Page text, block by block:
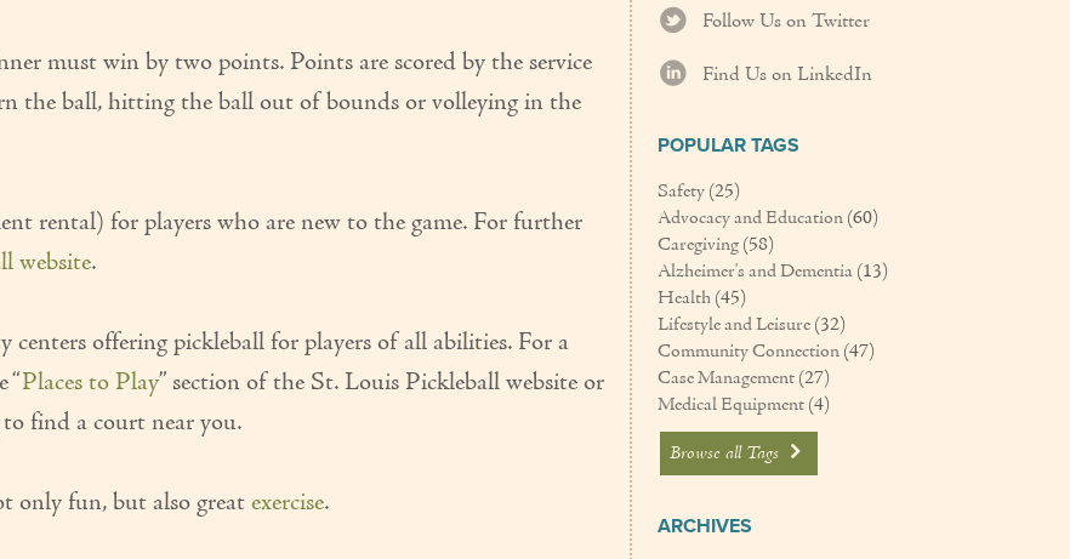
must win by two points. Points are scored by the service
the ball, hitting the ball out of bounds or volleying in the
rental) for players who are new to the game. For further
website.
offering pickleball for players of all abilities. For a
“Places to Play” section of the St. Louis Pickleball website or
find a court near you.
only fun, but also greatexercise.
Follow Us on Twitter
Find Us on LinkedIn
POPULAR TAGS
Safety(25)
Advocacy and Education(60)
Caregiving(58)
Alzheimer's and Dementia(13)
Health(45)
Lifestyle and Leisure(32)
Community Connection(47)
Case Management(27)
Medical Equipment(4)
Browse all Tags
ARCHIVES